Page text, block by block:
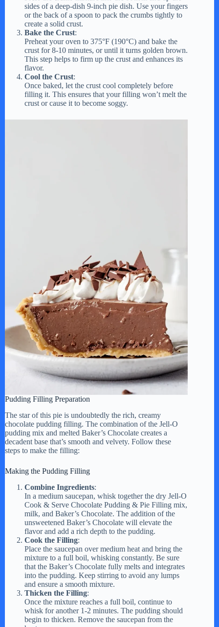
sides of a deep-dish 9-inch pie dish. Use your fingers
or the back of a spoon to pack the crumbs tightly to
create a solid crust.
Bake the Crust:
Preheat your oven to 375°F (190°C) and bake the
crust for 8-10 minutes, or until it turns golden brown.
This step helps to firm up the crust and enhances its
flavor.
Cool the Crust:
Once baked, let the crust cool completely before
filling it. This ensures that your filling won’t melt the
crust or cause it to become soggy.
Pudding Filling Preparation
The star of this pie is undoubtedly the rich, creamy
chocolate pudding filling. The combination of the Jell-O
pudding mix and melted Baker’s Chocolate creates a
decadent base that’s smooth and velvety. Follow these
steps to make the filling:
Making the Pudding Filling
Combine Ingredients:
In a medium saucepan, whisk together the dry Jell-O
Cook & Serve Chocolate Pudding & Pie Filling mix,
milk, and Baker’s Chocolate. The addition of the
unsweetened Baker’s Chocolate will elevate the
flavor and add a rich depth to the pudding.
Cook the Filling:
Place the saucepan over medium heat and bring the
mixture to a full boil, whisking constantly. Be sure
that the Baker’s Chocolate fully melts and integrates
into the pudding. Keep stirring to avoid any lumps
and ensure a smooth mixture.
Thicken the Filling:
Once the mixture reaches a full boil, continue to
whisk for another 1-2 minutes. The pudding should
begin to thicken. Remove the saucepan from the